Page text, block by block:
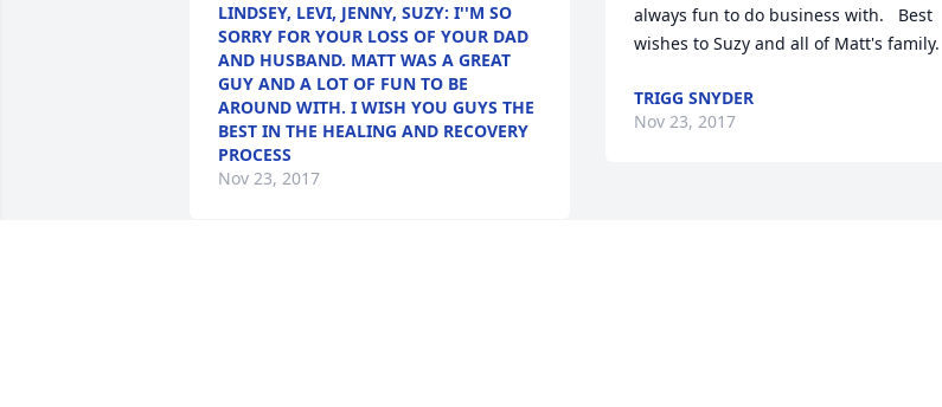
LINDSEY, LEVI, JENNY, SUZY: I''M SO
SORRY FOR YOUR LOSS OF YOUR DAD
AND HUSBAND. MATT WAS A GREAT
GUY AND A LOT OF FUN TO BE
AROUND WITH. I WISH YOU GUYS THE
BEST IN THE HEALING AND RECOVERY
PROCESS
Nov 23, 2017
always fun to do business with.   Best
wishes to Suzy and all of Matt's family.
TRIGG SNYDER
Nov 23, 2017